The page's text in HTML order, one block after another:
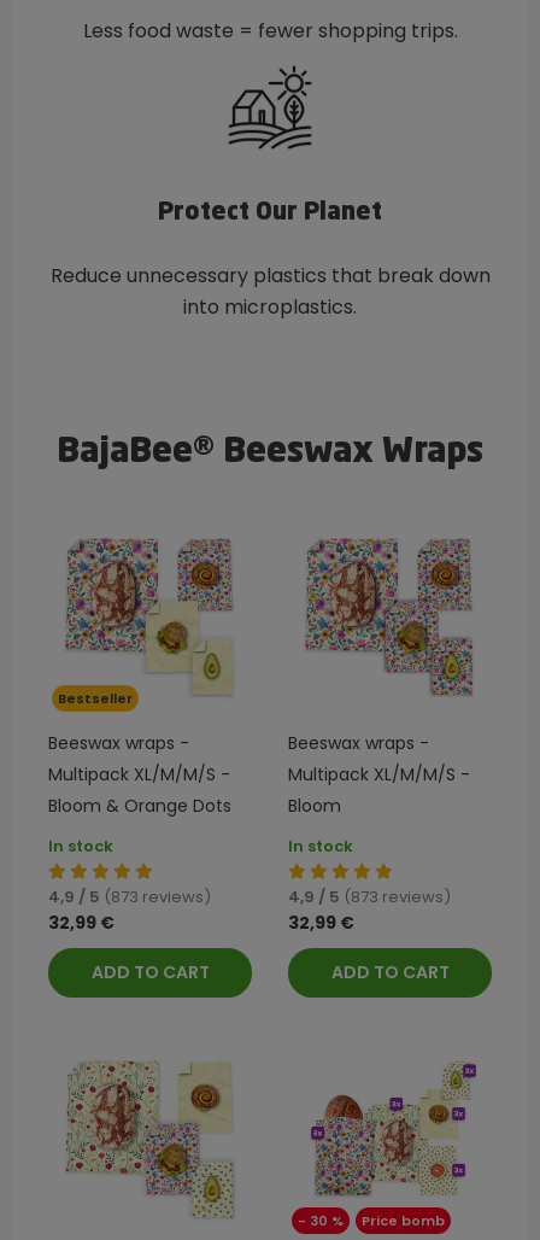
Less food waste = fewer shopping trips.
Protect Our Planet
Reduce unnecessary plastics that break down
into microplastics.
BajaBee® Beeswax Wraps
Bestseller
Beeswax wraps -
Multipack XL/M/M/S -
Bloom & Orange Dots
In stock
4,9 / 5 (873 reviews)
32,99 €
ADD TO CART
Beeswax wraps -
Multipack XL/M/M/S -
Bloom
In stock
4,9 / 5 (873 reviews)
32,99 €
ADD TO CART
- 30 % Price bomb